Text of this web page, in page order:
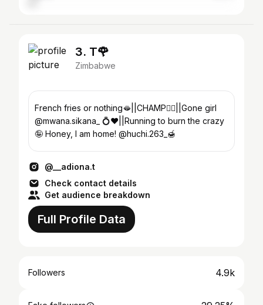
3. T🌹
Zimbabwe
French fries or nothing🫦||CHAMP👍🏾||Gone girl
@mwana.sikana_ 💍❤️||Running to burn the crazy
🤪 Honey, I am home! @huchi.263_🍯
@__adiona.t
Check contact details
Get audience breakdown
Full Profile Data
Followers 4.9k